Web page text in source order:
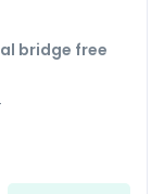
bridge free